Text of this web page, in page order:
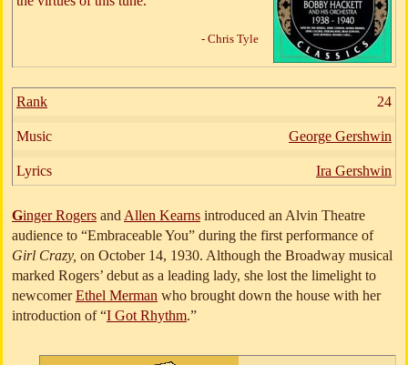
- Chris Tyle
Rank 24
Music George Gershwin
Lyrics Ira Gershwin
Ginger Rogers and Allen Kearns introduced an Alvin Theatre
audience to “Embraceable You” during the first performance of
Girl Crazy, on October 14, 1930. Although the Broadway musical
marked Rogers’ debut as a leading lady, she lost the limelight to
newcomerEthel Merman who brought down the house with her
introduction of “I Got Rhythm.”